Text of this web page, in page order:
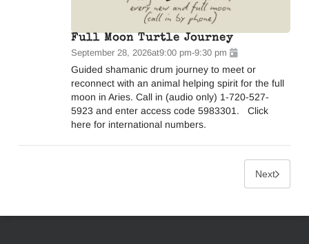
Full Moon Turtle Journey
September 28, 2026at9:00 pm-9:30 pm
Guided shamanic drum journey to meet or
reconnect with an animal helping spirit for the full
moon in Aries. Call in (audio only) 1-720-527-
5923 and enter access code 5983301. Click
here for international numbers.
Next